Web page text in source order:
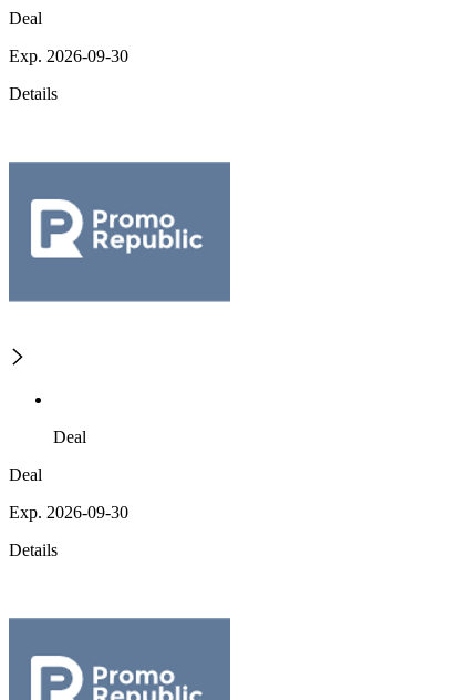
Deal
Exp. 2026-09-30
Details
Deal
Deal
Exp. 2026-09-30
Details